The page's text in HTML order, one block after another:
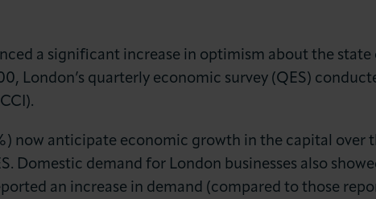
LOG IN JOIN LCCI
a significant increase in optimism about the
London’s quarterly economic survey (QES)
now anticipate economic growth in the capital over
Domestic demand for London businesses also
an increase in demand (compared to those